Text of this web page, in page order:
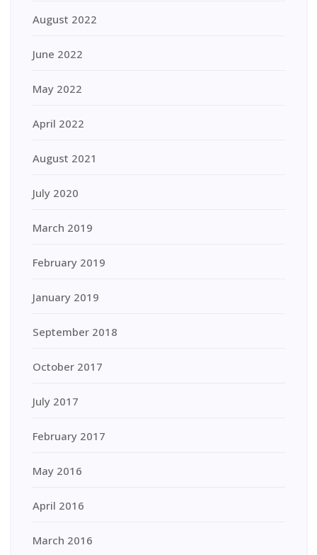
August 2022
June 2022
May 2022
April 2022
August 2021
July 2020
March 2019
February 2019
January 2019
September 2018
October 2017
July 2017
February 2017
May 2016
April 2016
March 2016